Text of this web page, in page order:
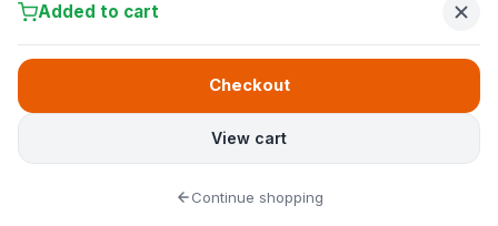
Added to cart
View cart
Checkout
Continue shopping